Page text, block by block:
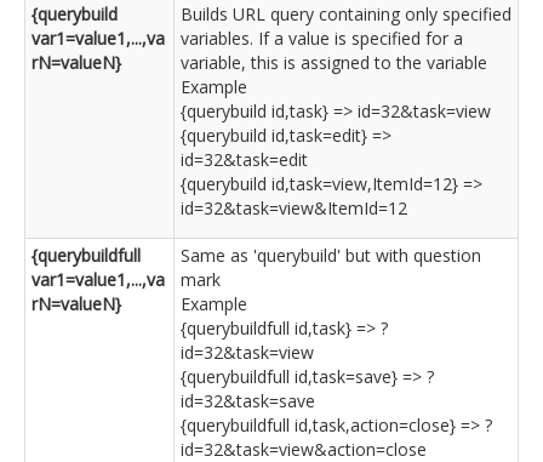
{querybuild
var1=value1,...,va
rN=valueN}
Builds URL query containing only specified
variables. If a value is specified for a
variable, this is assigned to the variable
Example
{querybuild id,task} => id=32&task=view
{querybuild id,task=edit} =>
id=32&task=edit
{querybuild id,task=view,ItemId=12} =>
id=32&task=view&ItemId=12
{querybuildfull
var1=value1,...,va
rN=valueN}
Same as 'querybuild' but with question
mark
Example
{querybuildfull id,task} => ?
id=32&task=view
{querybuildfull id,task=save} => ?
id=32&task=save
{querybuildfull id,task,action=close} => ?
id=32&task=view&action=close